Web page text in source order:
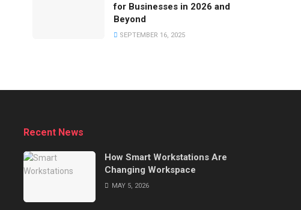
for Businesses in 2026 and
Beyond
SEPTEMBER 16, 2025
Recent News
How Smart Workstations Are
Changing Workspace
MAY 5, 2026